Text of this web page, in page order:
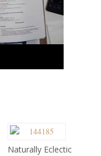
Naturally Eclectic